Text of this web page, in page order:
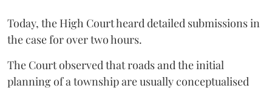
Today, the High Court heard detailed submissions in
the case for over two hours.
The Court observed that roads and the initial
planning of a township are usually conceptualised